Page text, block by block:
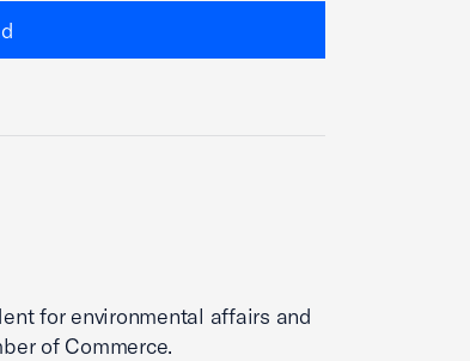
for environmental affairs and
of Commerce.